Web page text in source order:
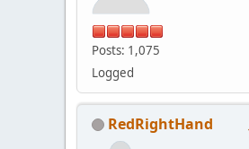
Posts: 1,075
Logged
RedRightHand